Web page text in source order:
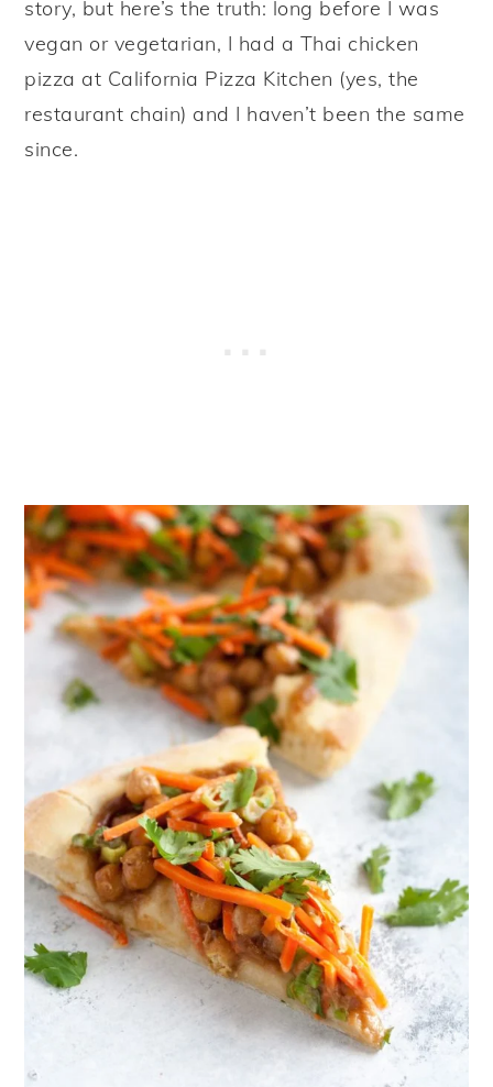
story, but here’s the truth: long before I was
vegan or vegetarian, I had a Thai chicken
pizza at California Pizza Kitchen (yes, the
restaurant chain) and I haven’t been the same
since.